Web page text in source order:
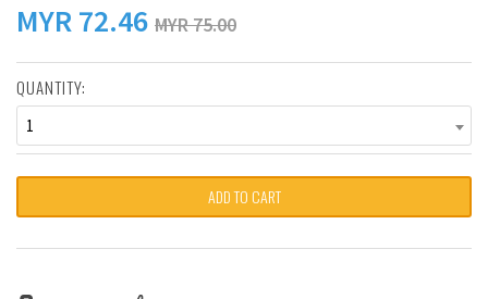
MYR72.46 MYR 75.00
QUANTITY:
1
ADD TO CART